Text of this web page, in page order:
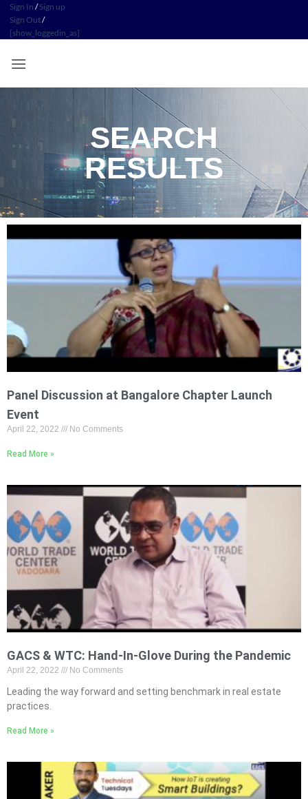
Sign In /Sign up
Sign Out/
[show_loggedin_as]
SEARCH
RESULTS
Panel Discussion at Bangalore Chapter Launch
Event
April 22, 2022 No Comments
Read More »
GACS & WTC: Hand-In-Glove During the Pandemic
April 22, 2022 No Comments
Leading the way forward and setting benchmark in real estate
practices.
Read More »